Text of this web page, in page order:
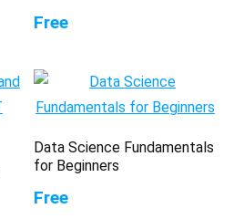
Free
Data Science Fundamentals
for Beginners
Free